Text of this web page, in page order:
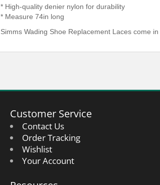
* High‐­quality denier nylon for durability
* Measure 74in long
Simms Wading Shoe Replacement Laces come
Customer Service
Contact Us
Order Tracking
Wishlist
Your Account